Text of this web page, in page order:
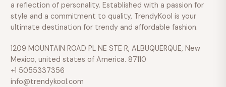
a reflection of personality. Established with a passion for
style and a commitment to quality, TrendyKool is your
ultimate destination for trendy and affordable fashion.
1209 MOUNTAIN ROAD PL NE STE R, ALBUQUERQUE, New
Mexico, united states of America. 87110
+1 5055337356
info@trendykool.com